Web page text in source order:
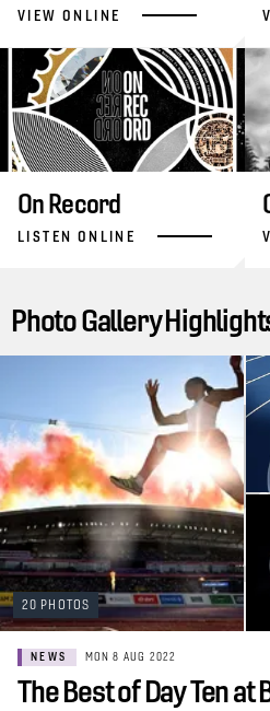
VIEW ONLINE
On Record
LISTEN ONLINE
Photo Gallery
20 PHOTOS
NEWS MON 8 AUG 2022
The Best of Day Ten